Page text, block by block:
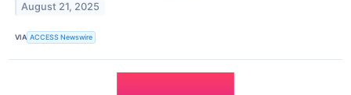
August 21, 2025
VIA ACCESS Newswire